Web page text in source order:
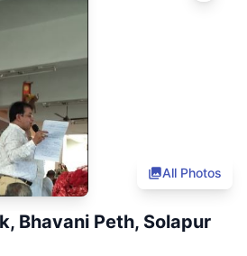
All Photos
Bhavani Peth, Solapur